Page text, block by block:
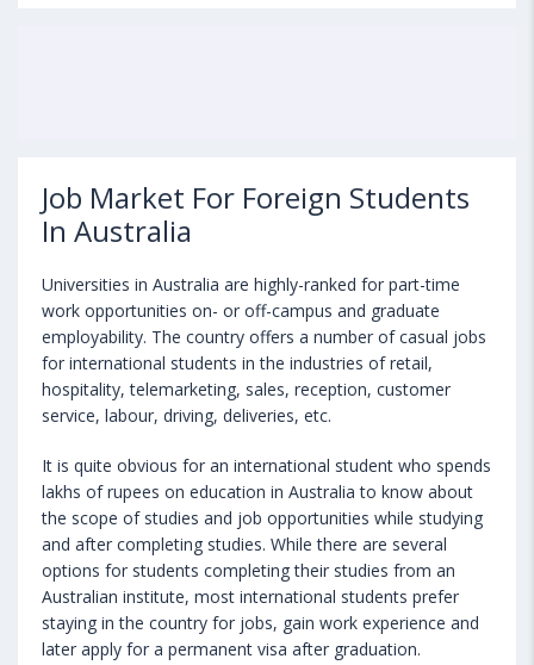
Job Market For Foreign Students
In Australia
Universities in Australia are highly-ranked for part-time
work opportunities on- or off-campus and graduate
employability. The country offers a number of casual jobs
for international students in the industries of retail,
hospitality, telemarketing, sales, reception, customer
service, labour, driving, deliveries, etc.
It is quite obvious for an international student who spends
lakhs of rupees on education in Australia to know about
the scope of studies and job opportunities while studying
and after completing studies. While there are several
options for students completing their studies from an
Australian institute, most international students prefer
staying in the country for jobs, gain work experience and
later apply for a permanent visa after graduation.